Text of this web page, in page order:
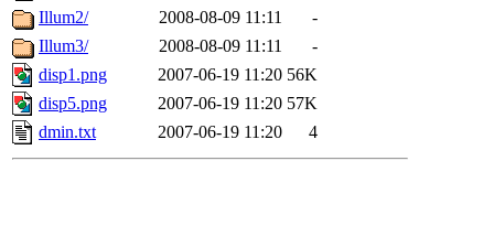
Illum2/
2008-08-09 11:11
-
Illum3/
2008-08-09 11:11
-
disp1.png
2007-06-19 11:20 56K
disp5.png
2007-06-19 11:20 57K
dmin.txt
2007-06-19 11:20 4